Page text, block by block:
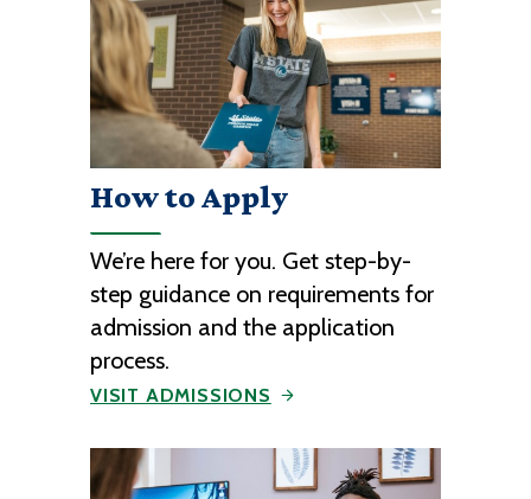
How to Apply
We’re here for you. Get step-by-
step guidance on requirements for
admission and the application
process.
VISIT ADMISSIONS